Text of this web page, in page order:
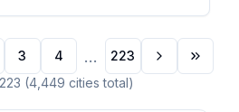
3 4 ...
223
223 (4,449 cities total)